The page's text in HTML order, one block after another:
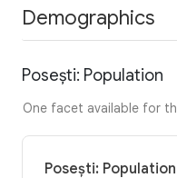
Demographics
Posești: Population
One facet available for
Posești: